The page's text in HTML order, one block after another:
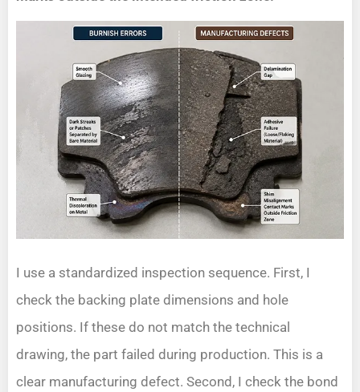
I use a standardized inspection sequence. First, I
check the backing plate dimensions and hole
positions. If these do not match the technical
drawing, the part failed during production. This is a
clear manufacturing defect. Second, I check the bond